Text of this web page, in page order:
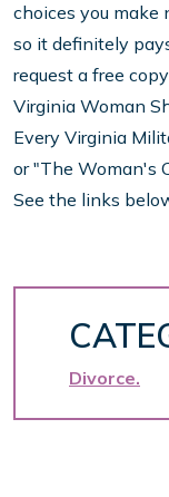
choices you
so it definitely
request a free
Virginia Woman
Every Virginia
or "The Woman's
See the links
Divorce